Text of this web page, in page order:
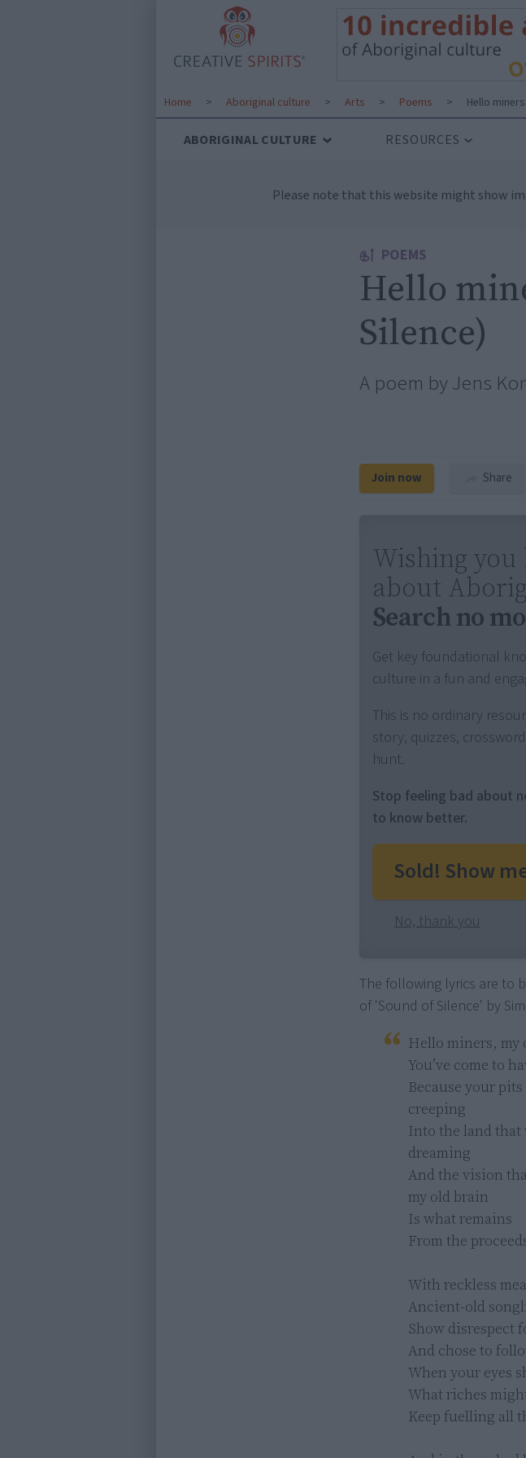
Home > Aboriginal culture > Arts > Poems > Hello
ABORIGINAL CULTURE RESOURCES
Please note that this website might show
POEMS
Hello
Silence)
A poem by Jens
Join now Share
Wishing
about
Search no
Get key foundational
culture in a fun and
This is no ordinary
story, quizzes,
hunt.
Stop feeling bad about
to know better.
Sold! Show
No, thank you
The following lyrics are to
of 'Sound of Silence' by
Hello miners, my
You’ve come to
Because your
creeping
Into the land that
dreaming
And the vision
my old brain
Is what remains
From the
With reckless
Ancient-old
Show disrespect
And chose to
When your eyes
What riches
Keep fuelling all